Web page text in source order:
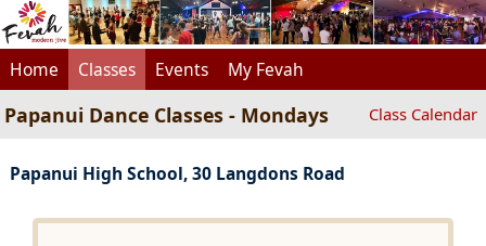
Home Classes Events My Fevah
Papanui Dance Classes - Mondays Class Calendar
Papanui High School, 30 Langdons Road